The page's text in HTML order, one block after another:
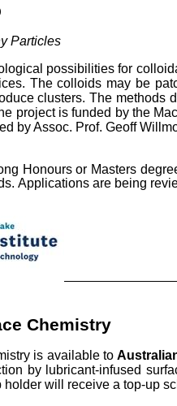
Particles
possibilities for
The colloids may be
clusters. The
project is funded by the
by Assoc. Prof. Geoff
Honours or Masters
Applications are being
Chemistry
is available to
by lubricant-infused
will receive a top-up